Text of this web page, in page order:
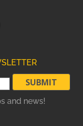
and news!